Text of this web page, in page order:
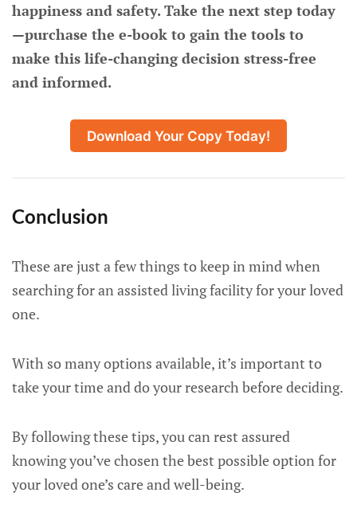
happiness and safety. Take the next step today
—purchase the e-book to gain the tools to
make this life-changing decision stress-free
and informed.
Download Your Copy Today!
Conclusion
These are just a few things to keep in mind when
searching for an assisted living facility for your loved
one.
With so many options available, it’s important to
take your time and do your research before deciding.
By following these tips, you can rest assured
knowing you’ve chosen the best possible option for
your loved one’s care and well-being.